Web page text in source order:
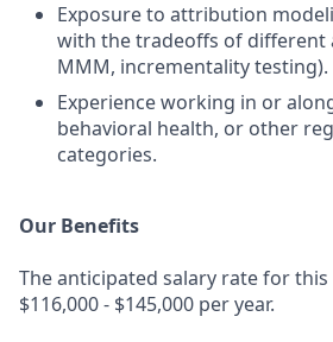
Exposure to attribution
with the tradeoffs of different
MMM, incrementality testing).
Experience working in or
behavioral health, or other
categories.
Our Benefits
The anticipated salary rate for
$116,000 - $145,000 per year.